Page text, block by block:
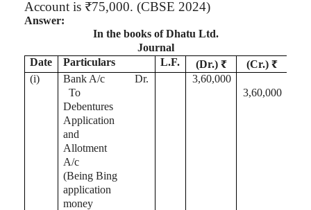
Account is ₹75,000. (CBSE 2024)
Answer:
In the books ofDhatu Ltd.
Journal
Date
Particulars L.F. (Dr.) ₹
(Cr.) ₹
(i) Bank A/c Dr.
3,60,000
To
Debentures
Application
and
Allotment
A/c
3,60,000
(Being Bing
application
money